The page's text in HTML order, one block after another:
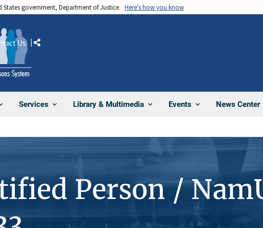
States government, Department of Justice. Here's how you know
Services Library & Multimedia Events News Center
Us Share
Person /